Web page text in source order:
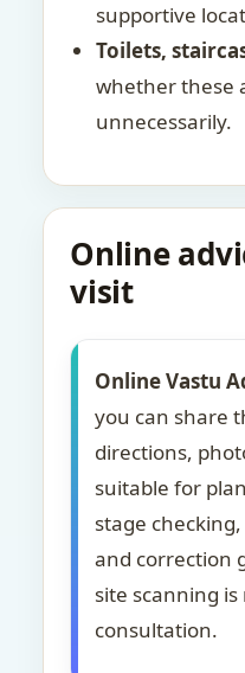
supportive
Toilets,
whether these
unnecessarily.
Online
visit
Online Vastu
you can share
directions,
suitable for
stage
and correction
site scanning
consultation.